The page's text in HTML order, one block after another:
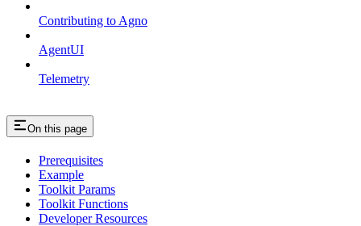
Contributing to Agno
AgentUI
Telemetry
On this page
Prerequisites
Example
Toolkit Params
Toolkit Functions
Developer Resources